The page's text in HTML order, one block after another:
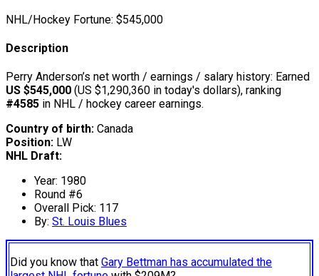
NHL/Hockey Fortune: $545,000
Description
Perry Anderson’s net worth / earnings / salary history: Earned
US $545,000 (US $1,290,360 in today's dollars), ranking
#4585 in NHL / hockey career earnings.
Country of birth: Canada
Position: LW
NHL Draft:
Year: 1980
Round #6
Overall Pick: 117
By: St. Louis Blues
Did you know that Gary Bettman has accumulated the